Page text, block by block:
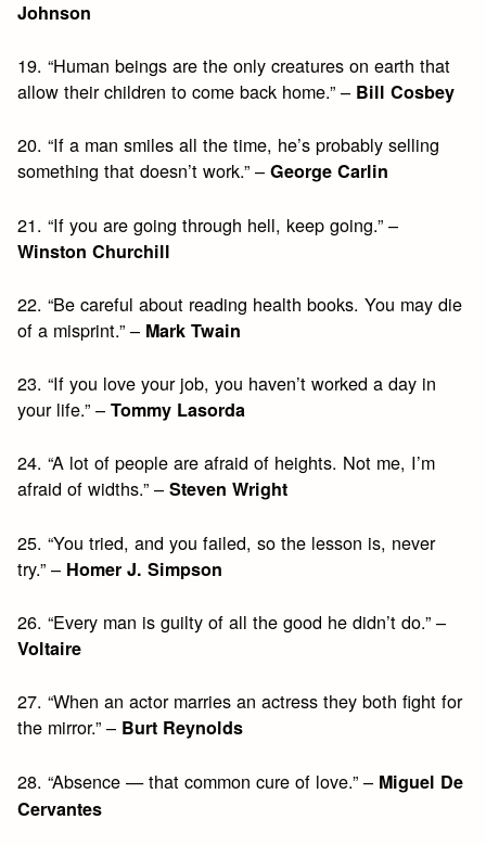
Johnson
19. “Human beings are the only creatures on earth that
allow their children to come back home.” – Bill Cosbey
20. “If a man smiles all the time, he’s probably selling
something that doesn’t work.” –George Carlin
21. “If you are going through hell, keep going.” –
Winston Churchill
22. “Be careful about reading health books. You may die
of a misprint.” – Mark Twain
23. “If you love your job, you haven’t worked a day in
your life.” –Tommy Lasorda
24. “A lot of people are afraid of heights. Not me, I’m
afraid of widths.” –Steven Wright
25. “You tried, and you failed, so the lesson is, never
try.” – Homer J. Simpson
26. “Every man is guilty of all the good he didn’t do.” –
Voltaire
27. “When an actor marries an actress they both fight for
the mirror.” – Burt Reynolds
28. “Absence — that common cure of love.” – Miguel De
Cervantes